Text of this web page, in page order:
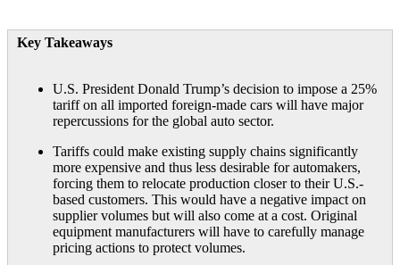
Key Takeaways
U.S. President Donald Trump’s decision to impose a 25%
tariff on all imported foreign-made cars will have major
repercussions for the global auto sector.
Tariffs could make existing supply chains significantly
more expensive and thus less desirable for automakers,
forcing them to relocate production closer to their U.S.-
based customers. This would have a negative impact on
supplier volumes but will also come at a cost. Original
equipment manufacturers will have to carefully manage
pricing actions to protect volumes.